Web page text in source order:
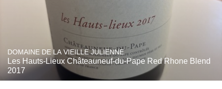
DOMAINE DE LA VIEILLE JULIENNE
Les Hauts-Lieux Châteauneuf-du-Pape Red Rhone Blend
2017